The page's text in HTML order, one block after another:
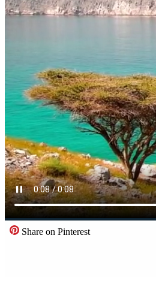
Editorial Events
Share on Pinterest